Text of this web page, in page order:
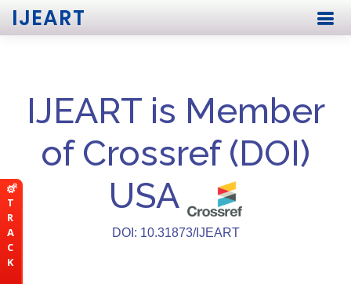
T
R
A
C
K
IJEART
IJEART is Member
of Crossref (DOI)
USA
DOI: 10.31873/IJEART